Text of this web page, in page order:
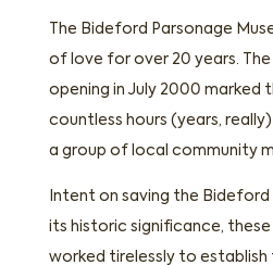
The Bideford Parsonage
of love for over 20 years. The
opening in July 2000 marked
countless hours (years,
a group of local community
Intent on saving the Bideford
its historic significance,
worked tirelessly to establish